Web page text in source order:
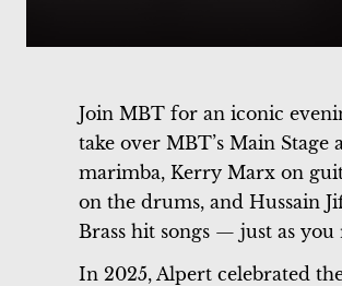
Join MBT for an iconic
take over MBT’s Main
marimba, Kerry Marx on
on the drums, and Hussain
Brass hit songs — just as
In 2025, Alpert celebrated